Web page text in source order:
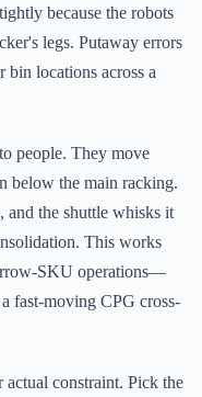
because the robots
legs. Putaway errors
bin locations across a
people. They move
below the main racking.
and the shuttle whisks it
This works
SKU operations—
fast-moving CPG cross-
actual constraint. Pick the